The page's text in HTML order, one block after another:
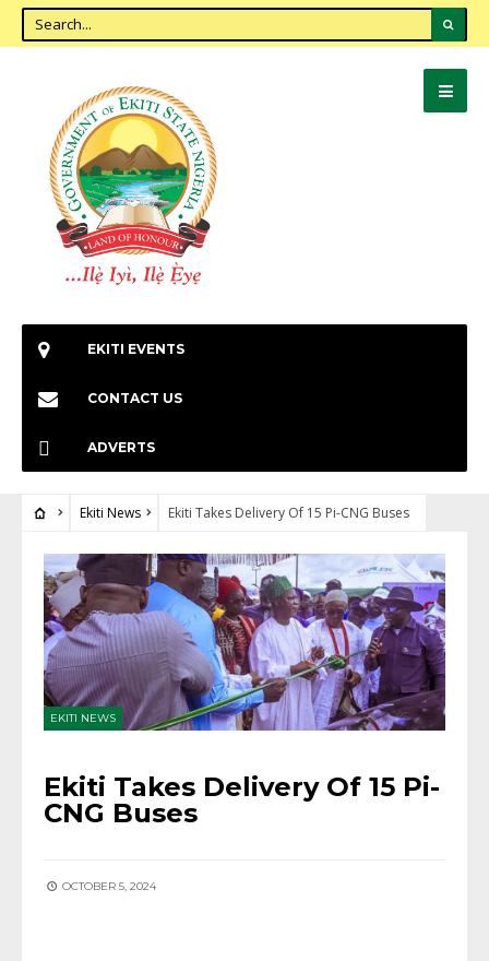
EKITI EVENTS
CONTACT US
ADVERTS
Ekiti News Ekiti Takes Delivery Of 15 Pi-CNG Buses
EKITI NEWS
Ekiti Takes Delivery Of 15 Pi-
CNG Buses
OCTOBER 5, 2024